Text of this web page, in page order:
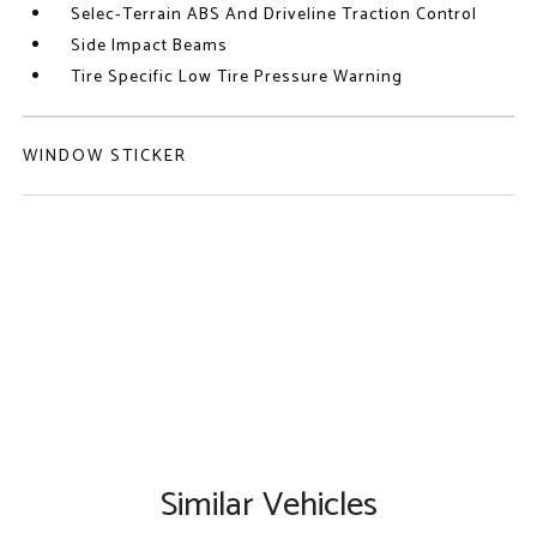
Selec-Terrain ABS And Driveline Traction Control
Side Impact Beams
Tire Specific Low Tire Pressure Warning
WINDOW STICKER
Similar Vehicles